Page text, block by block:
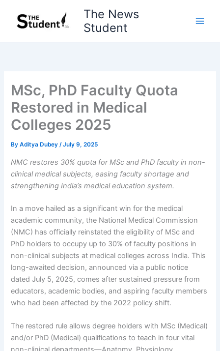
content
The News
Student
MSc, PhD Faculty Quota
Restored in Medical
Colleges 2025
ByAditya Dubey/July 9, 2025
NMC restores 30% quota for MSc and PhD faculty in non-
clinical medical subjects, easing faculty shortage and
strengthening India’s medical education system.
In a move hailed as a significant win for the medical
academic community, the National Medical Commission
(NMC) has officially reinstated the eligibility of MSc and
PhD holders to occupy up to 30% of faculty positions in
non-clinical subjects at medical colleges across India. This
long-awaited decision, announced via a public notice
dated July 5, 2025, comes after sustained pressure from
educators, academic bodies, and aspiring faculty members
who had been affected by the 2022 policy shift.
The restored rule allows degree holders with MSc (Medical)
and/or PhD (Medical) qualifications to teach in four vital